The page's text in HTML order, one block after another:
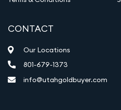
CONTACT
Our Locations
801-679-1373
info@utahgoldbuyer.com